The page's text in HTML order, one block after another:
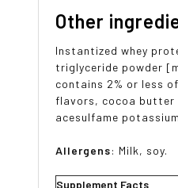
Other
Instantized whey
triglyceride powder
contains 2% or less
flavors, cocoa butter
acesulfame
Allergens: Milk, soy.
Supplement Facts